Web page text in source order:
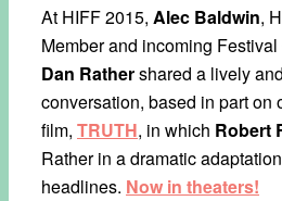
At HIFF 2015, Alec Baldwin,
Member and incoming
Dan Rathershared a lively
conversation, based in part on
film, TRUTH, in which Robert
Rather in a dramatic
headlines. Now in theaters!